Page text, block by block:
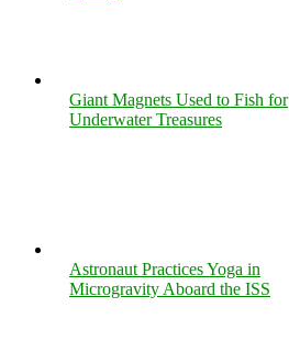
Giant Magnets Used to Fish for
Underwater Treasures
Astronaut Practices Yoga in
Microgravity Aboard the ISS